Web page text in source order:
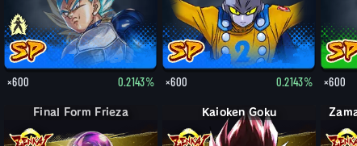
×600 0.2143% ×600 0.2143% ×600
Final Form Frieza Kaioken Goku